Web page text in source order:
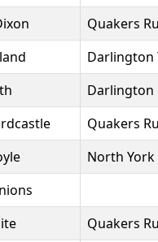
Quakers
Darlington
Darlington
Quakers
North York
Quakers